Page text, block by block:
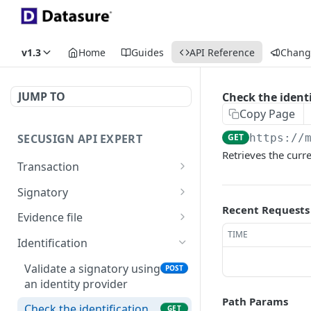
v1.3 Home Guides API Reference
JUMP TO
SECUSIGN API EXPERT
Transaction
Create a new SecuSign
transaction
transaction
Get a transaction with
signatories and groups
GET
POST
Signatory
Create a new signatory
Create a new signatory as
Authority
Verify the identity of a
Evidence file
Generate evidence file in
Generate evidence file in
JSON format
Identification
Validate a signatory using
an identity provider
POST
GET
Check the
Copy Page
GET https://
Retrieves the
Recent Requests
TIME
Path Params